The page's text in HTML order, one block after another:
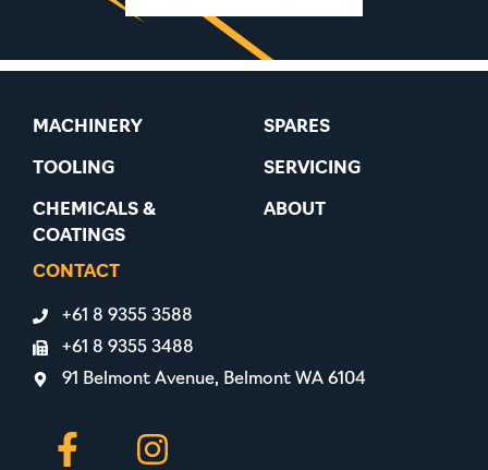
MACHINERY
TOOLING
CHEMICALS &
COATINGS
SPARES
SERVICING
ABOUT
CONTACT
+61 8 9355 3588
+61 8 9355 3488
91 Belmont Avenue, Belmont WA 6104